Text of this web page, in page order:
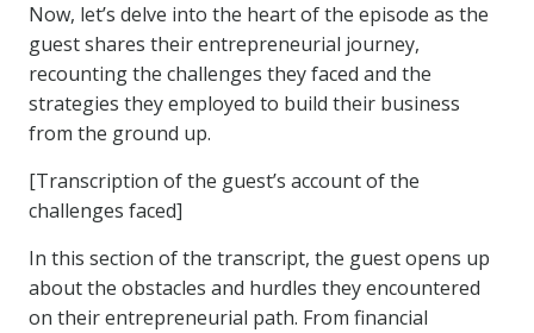
Now, let’s delve into the heart of the episode as the
guest shares their entrepreneurial journey,
recounting the challenges they faced and the
strategies they employed to build their business
from the ground up.
[Transcription of the guest’s account of the
challenges faced]
In this section of the transcript, the guest opens up
about the obstacles and hurdles they encountered
on their entrepreneurial path. From financial